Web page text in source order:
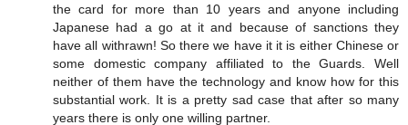
the card for more than 10 years and anyone including
Japanese had a go at it and because of sanctions they
have all withrawn! So there we have it it is either Chinese or
some domestic company affiliated to the Guards. Well
neither of them have the technology and know how for this
substantial work. It is a pretty sad case that after so many
years there is only one willing partner.